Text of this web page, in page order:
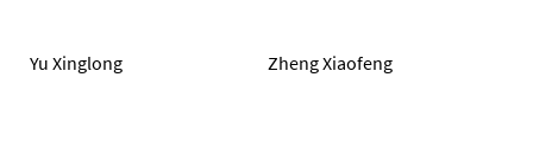
Yu Xinglong Zheng Xiaofeng